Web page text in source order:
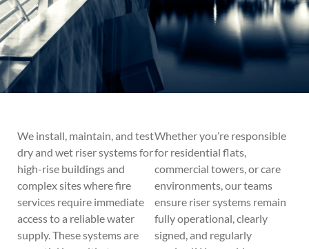
We install, maintain, and test
dry and wet riser systems for
high-rise buildings and
complex sites where fire
services require immediate
access to a reliable water
supply. These systems are
Whether you’re responsible
for residential flats,
commercial towers, or care
environments, our teams
ensure riser systems remain
fully operational, clearly
signed, and regularly